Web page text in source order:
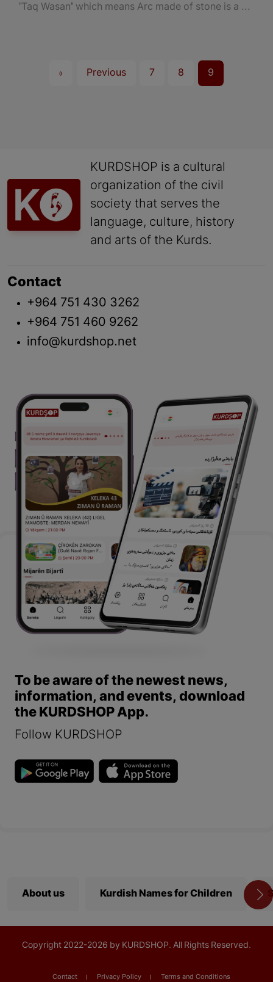
"Taq Wasan" which means Arc made of stone is a number of Sassanid inscriptions in Kermanshah, located in the Taq Wasan neighborhood in northeastern Kermanshah, East Kurdistan. This place was built in the 3rd century AD and is of great artistic and historical value.
« Previous 7 8 9
KURDSHOP is a cultural
organization of the civil
society that serves the
language, culture, history
and arts of the Kurds.
Contact
+964 751 430 3262
+964 751 460 9262
info@kurdshop.net
To be aware of the newest news,
information, and events, download
the KURDSHOP App.
Follow KURDSHOP
About us Kurdish Names for Children
Copyright 2022-2026 by KURDSHOP. All Rights Reserved.
Contact Privacy Policy Terms and Conditions